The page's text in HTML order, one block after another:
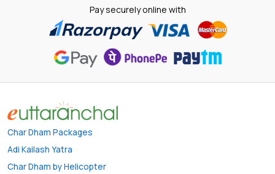
Pay securely online with
Char Dham Packages
Adi Kailash Yatra
Char Dham by Helicopter